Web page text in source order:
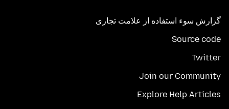
گزارش سوء استفاده از علامت تجاری
Source code
Twitter
Join our Community
Explore Help Articles